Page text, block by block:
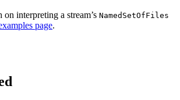
interpreting a stream’s NamedSetOfFiles
page.